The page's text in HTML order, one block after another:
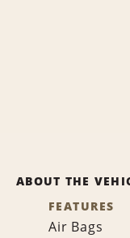
ABOUT THE
FEATURES
Air Bags